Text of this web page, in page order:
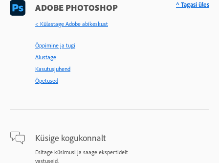
ADOBE PHOTOSHOP
< Külastage Adobe abikeskust
Õppimine ja tugi
Alustage
Kasutusjuhend
Õpetused
Küsige kogukonnalt
Esitage küsimusi ja saage ekspertidelt
vastuseid.
^ Tagasi üles